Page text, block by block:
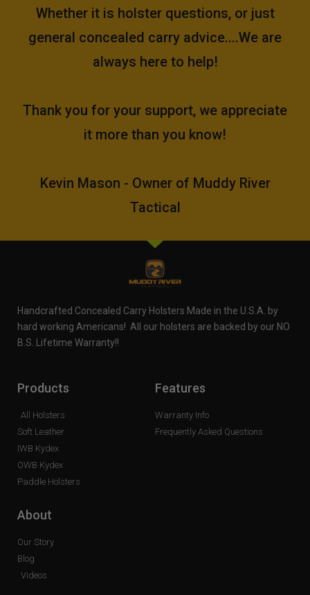
Whether it is holster questions, or just
general concealed carry advice....We are
always here to help!
Thank you for your support, we appreciate
it more than you know!
Kevin Mason - Owner of Muddy River
Tactical
Handcrafted Concealed Carry Holsters Made in the U.S.A. by
hard working Americans! All our holsters are backed by our NO
B.S. Lifetime Warranty!!
Products
All Holsters
Soft Leather
IWB Kydex
OWB Kydex
Paddle Holsters
Features
Warranty Info
Frequently Asked Questions
About
Our Story
Blog
Videos